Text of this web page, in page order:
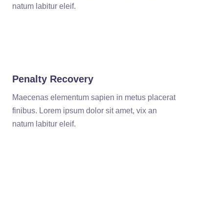
natum labitur eleif.
Penalty Recovery
Maecenas elementum sapien in metus placerat
finibus. Lorem ipsum dolor sit amet, vix an
natum labitur eleif.